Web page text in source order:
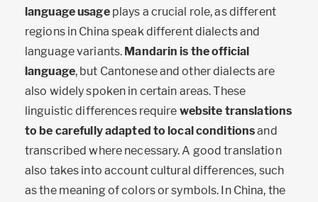
language usageplays a crucial role, as different
regions in China speak different dialects and
language variants. Mandarin is the official
language, but Cantonese and other dialects are
also widely spoken in certain areas. These
linguistic differences require website translations
to be carefully adapted to local conditionsand
transcribed where necessary. A good translation
also takes into account cultural differences, such
as the meaning of colors or symbols. In China, the